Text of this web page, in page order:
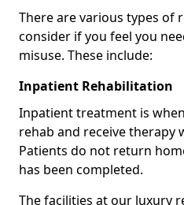
There are various types of
consider if you feel you
misuse. These include:
Inpatient Rehabilitation
Inpatient treatment is
rehab and receive
Patients do not return
has been completed.
The facilities at our luxury